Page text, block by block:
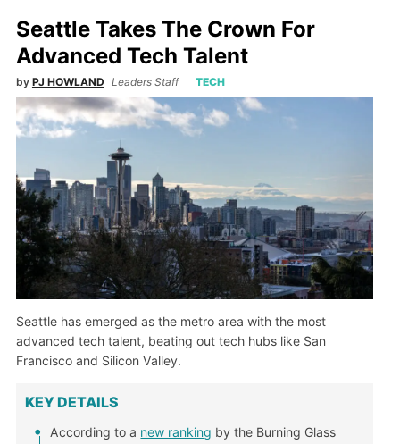
Seattle Takes The Crown For
Advanced Tech Talent
by PJ HOWLAND Leaders Staff TECH
Seattle has emerged as the metro area with the most
advanced tech talent, beating out tech hubs like San
Francisco and Silicon Valley.
KEY DETAILS
According to a new ranking by the Burning Glass